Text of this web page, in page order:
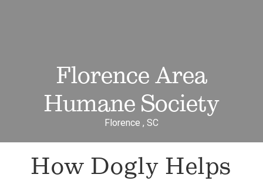
Florence Area
Humane Society
Florence , SC
How Dogly Helps